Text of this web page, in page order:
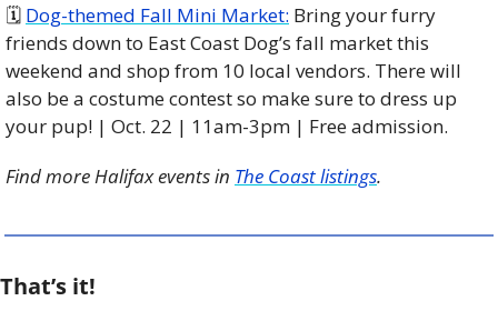
🗓️ Dog-themed Fall Mini Market: Bring your furry
friends down to East Coast Dog’s fall market this
weekend and shop from 10 local vendors. There will
also be a costume contest so make sure to dress up
your pup! | Oct. 22 | 11am-3pm | Free admission.
Find more Halifax events in The Coast listings.
That’s it!